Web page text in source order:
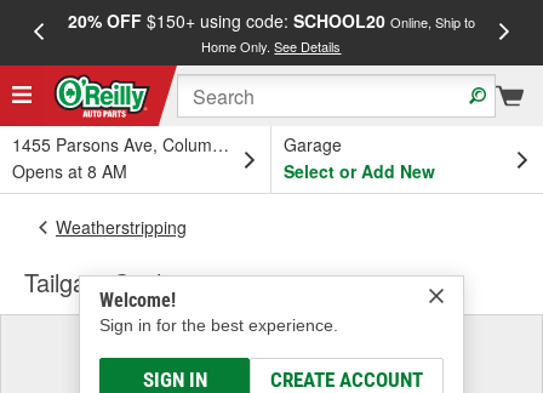
20% OFF$150+ using code: SCHOOL20 Online, Ship to
Home Only.See Details
1455 Parsons Ave, Columbus, OH
Opens at 8 AM
Garage
Select or Add New
Welcome!
Sign in for the best experience.
SIGN IN CREATE ACCOUNT
Weatherstripping
Tailgate Seal
Select a Vehicle
& Find the Parts That Fit